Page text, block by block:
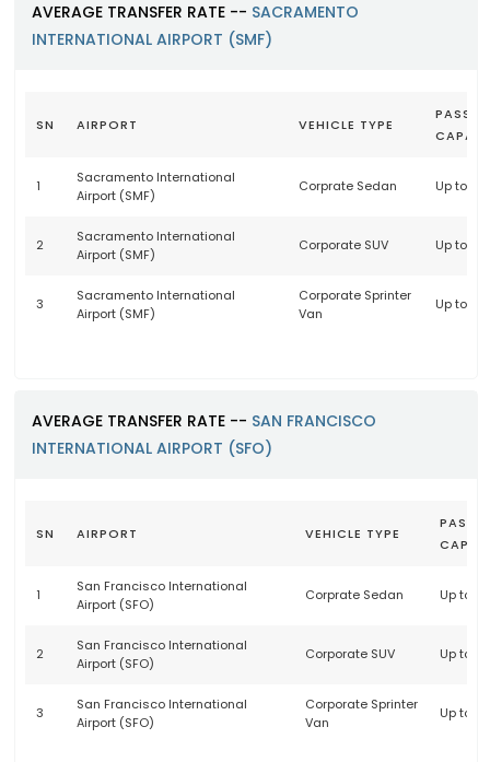
AVERAGE TRANSFER RATE -- SACRAMENTO
INTERNATIONAL AIRPORT (SMF)
SN AIRPORT VEHICLE TYPE
1
Sacramento International
Airport (SMF)
Corprate Sedan Up to 3
2
Sacramento International
Airport (SMF)
Corporate SUV Up to 6
3
Sacramento International
Airport (SMF)
Corporate Sprinter
Van
Up to
AVERAGE TRANSFER RATE -- SAN FRANCISCO
INTERNATIONAL AIRPORT (SFO)
SN AIRPORT VEHICLE TYPE
1
San Francisco International
Airport (SFO)
Corprate Sedan Up to 3
2
San Francisco International
Airport (SFO)
Corporate SUV Up to 6
3
San Francisco International
Airport (SFO)
Corporate Sprinter
Van
Up to